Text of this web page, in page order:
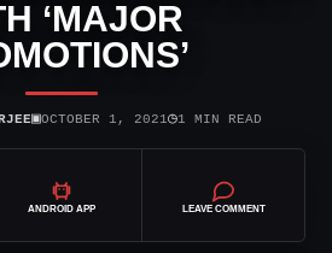
‘MAJOR
▣OCTOBER 1, 2021◷1 MIN READ
ANDROID APP LEAVE COMMENT